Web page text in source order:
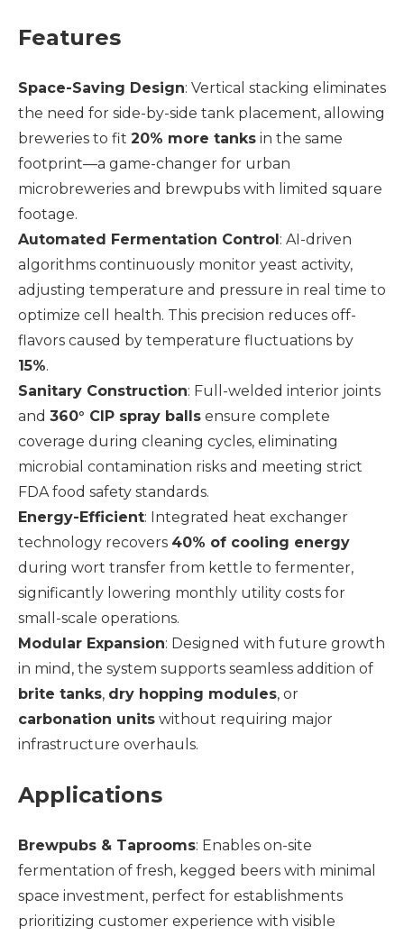
Features
Space-Saving Design: Vertical stacking eliminates
the need for side-by-side tank placement, allowing
breweries to fit 20% more tanks in the same
footprint—a game-changer for urban
microbreweries and brewpubs with limited square
footage.
Automated Fermentation Control: AI-driven
algorithms continuously monitor yeast activity,
adjusting temperature and pressure in real time to
optimize cell health. This precision reduces off-
flavors caused by temperature fluctuations by
15%.
Sanitary Construction: Full-welded interior joints
and 360° CIP spray balls ensure complete
coverage during cleaning cycles, eliminating
microbial contamination risks and meeting strict
FDA food safety standards.
Energy-Efficient: Integrated heat exchanger
technology recovers 40% of cooling energy
during wort transfer from kettle to fermenter,
significantly lowering monthly utility costs for
small-scale operations.
Modular Expansion: Designed with future growth
in mind, the system supports seamless addition of
brite tanks, dry hopping modules, or
carbonation units without requiring major
infrastructure overhauls.
Applications
Brewpubs & Taprooms: Enables on-site
fermentation of fresh, kegged beers with minimal
space investment, perfect for establishments
prioritizing customer experience with visible